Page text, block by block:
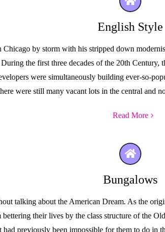
English Style
by storm with his stripped down
the first three decades of the 20th
were simultaneously building ever-so-
were still many vacant lots in the central and
Read More
Bungalows
talking about the American Dream. As the
their lives by the class structure of the
previously been impossible for them to do in